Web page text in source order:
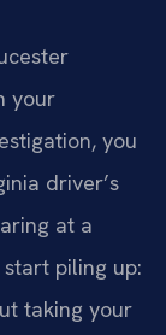
your
you
driver’s
at a
piling up:
taking your